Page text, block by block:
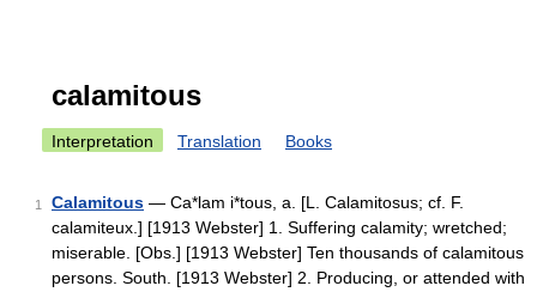
calamitous
Interpretation Translation Books
1 Calamitous — Ca*lam i*tous, a. [L. Calamitosus; cf. F.
calamiteux.] [1913 Webster] 1. Suffering calamity; wretched;
miserable. [Obs.] [1913 Webster] Ten thousands of calamitous
persons. South. [1913 Webster] 2. Producing, or attended with